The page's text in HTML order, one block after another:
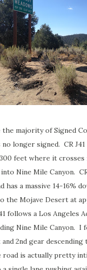
the majority of Signed
longer signed. CR J41
feet where it
Nine Mile Canyon.
has a massive 14-16%
the Mojave Desert at
follows a Los Angeles
Nine Mile Canyon. I
2nd gear
road is actually pretty